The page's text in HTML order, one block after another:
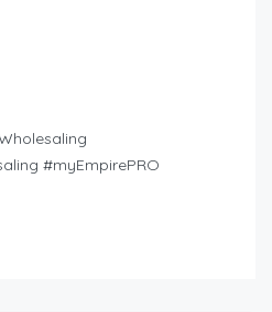
#myEmpirePRO